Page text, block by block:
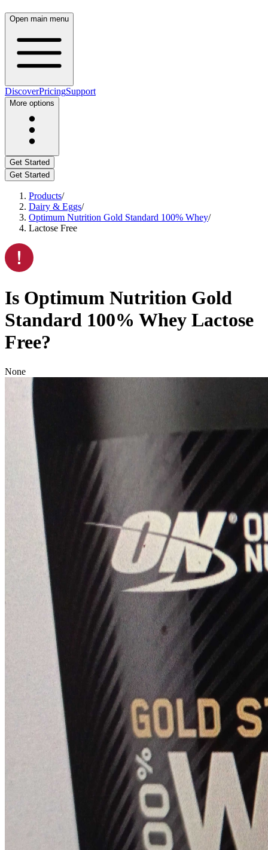
Open main menu
DiscoverPricingSupport
More options
Get Started
Get Started
Products/
Dairy & Eggs/
Optimum Nutrition Gold Standard 100% Whey/
Lactose Free
Is Optimum Nutrition Gold
Standard 100% Whey Lactose
Free?
None